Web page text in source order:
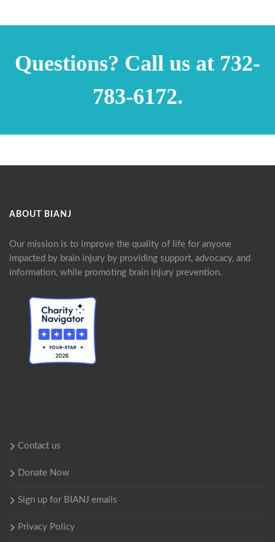
Questions? Call us at 732-
783-6172.
ABOUT BIANJ
Our mission is to improve the quality of life for anyone
impacted by brain injury by providing support, advocacy, and
information, while promoting brain injury prevention.
Contact us
Donate Now
Sign up for BIANJ emails
Privacy Policy